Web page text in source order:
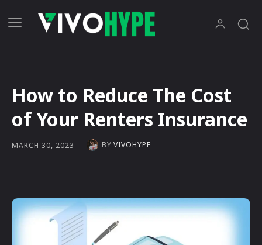
How to Reduce The Cost
of Your Renters Insurance
MARCH 30, 2023 BY VIVOHYPE